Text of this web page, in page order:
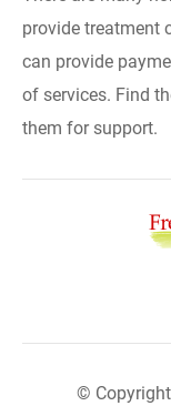
provide treatment
can provide
of services. Find
them for support.
©